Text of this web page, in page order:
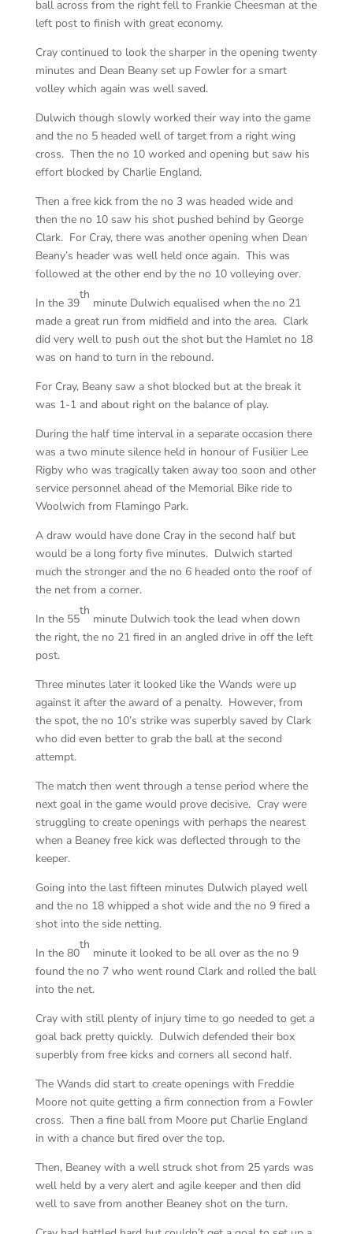
ball across from the right fell to Frankie Cheesman at the
left post to finish with great economy.
Cray continued to look the sharper in the opening twenty
minutes and Dean Beany set up Fowler for a smart
volley which again was well saved.
Dulwich though slowly worked their way into the game
and the no 5 headed well of target from a right wing
cross. Then the no 10 worked and opening but saw his
effort blocked by Charlie England.
Then a free kick from the no 3 was headed wide and
then the no 10 saw his shot pushed behind by George
Clark. For Cray, there was another opening when Dean
Beany’s header was well held once again. This was
followed at the other end by the no 10 volleying over.
In the 39
th
minute Dulwich equalised when the no 21
made a great run from midfield and into the area. Clark
did very well to push out the shot but the Hamlet no 18
was on hand to turn in the rebound.
For Cray, Beany saw a shot blocked but at the break it
was 1-1 and about right on the balance of play.
During the half time interval in a separate occasion there
was a two minute silence held in honour of Fusilier Lee
Rigby who was tragically taken away too soon and other
service personnel ahead of the Memorial Bike ride to
Woolwich from Flamingo Park.
A draw would have done Cray in the second half but
would be a long forty five minutes. Dulwich started
much the stronger and the no 6 headed onto the roof of
the net from a corner.
In the 55
th
minute Dulwich took the lead when down
the right, the no 21 fired in an angled drive in off the left
post.
Three minutes later it looked like the Wands were up
against it after the award of a penalty. However, from
the spot, the no 10’s strike was superbly saved by Clark
who did even better to grab the ball at the second
attempt.
The match then went through a tense period where the
next goal in the game would prove decisive. Cray were
struggling to create openings with perhaps the nearest
when a Beaney free kick was deflected through to the
keeper.
Going into the last fifteen minutes Dulwich played well
and the no 18 whipped a shot wide and the no 9 fired a
shot into the side netting.
In the 80
th
minute it looked to be all over as the no 9
found the no 7 who went round Clark and rolled the ball
into the net.
Cray with still plenty of injury time to go needed to get a
goal back pretty quickly. Dulwich defended their box
superbly from free kicks and corners all second half.
The Wands did start to create openings with Freddie
Moore not quite getting a firm connection from a Fowler
cross. Then a fine ball from Moore put Charlie England
in with a chance but fired over the top.
Then, Beaney with a well struck shot from 25 yards was
well held by a very alert and agile keeper and then did
well to save from another Beaney shot on the turn.